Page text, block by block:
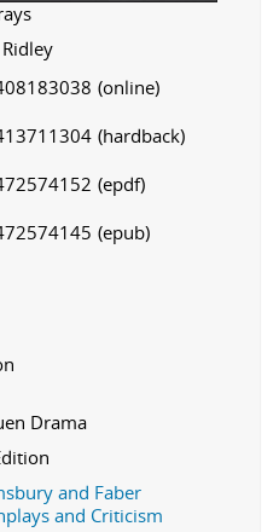
(online)
(hardback)
(epdf)
(epub)
Drama
and Faber
and Criticism